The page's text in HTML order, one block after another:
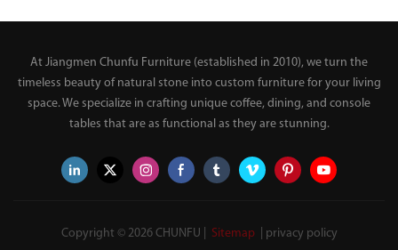
Stone Solid Marble Dining
Table
At Jiangmen Chunfu Furniture (established in 2010), we turn the
timeless beauty of natural stone into custom furniture for your living
space. We specialize in crafting unique coffee, dining, and console
tables that are as functional as they are stunning.
Copyright © 2026 CHUNFU | Sitemap privacy policy